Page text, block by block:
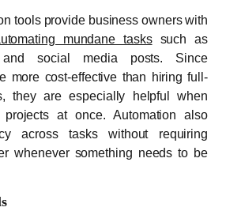
tools provide business owners with
mundane taskssuch as
and social media posts. Since
more cost-effective than hiring full-
they are especially helpful when
projects at once. Automation also
across tasks without requiring
whenever something needs to be